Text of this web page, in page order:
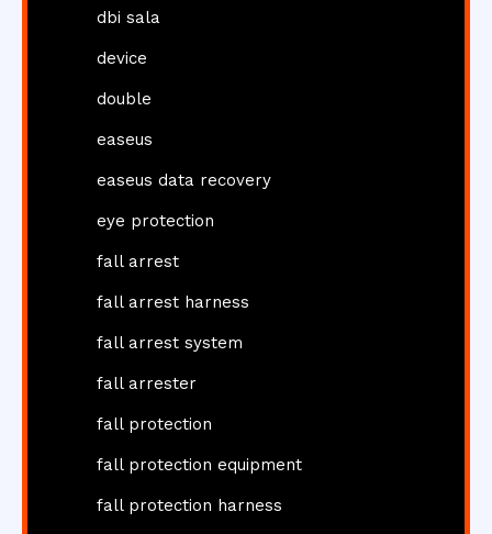
dbi sala
device
double
easeus
easeus data recovery
eye protection
fall arrest
fall arrest harness
fall arrest system
fall arrester
fall protection
fall protection equipment
fall protection harness